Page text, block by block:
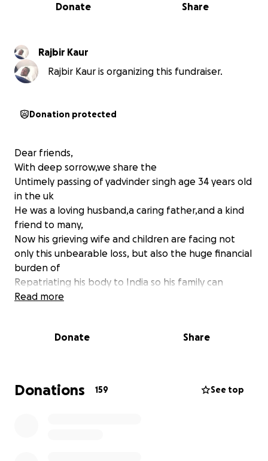
Share
Donate
Rajbir Kaur
Rajbir Kaur is organizing this fundraiser.
Donation protected
Dear friends,
With deep sorrow,we share the
Untimely passing of yadvinder singh age 34 years old
in the uk
He was a loving husband,a caring father,and a kind
friend to many,
Now his grieving wife and children are facing not
only this unbearable loss, but also the huge financial
burden of
Repatriating his body to India so his family can
perform the last rites in their homeland
. after repatriation and funeral the family will also
We request your kind donations to help
Read more
Donate Share
Donations 159 See top